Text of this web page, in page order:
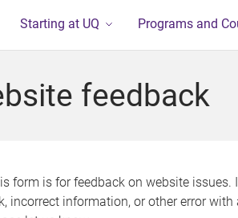
Starting at UQ Programs and
feedback
form is for feedback on website issues.
incorrect information, or other error with